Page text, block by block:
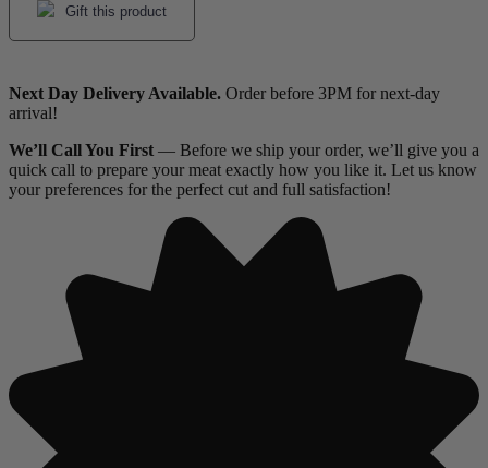
Gift this product
Next Day Delivery Available. Order before 3PM for next-day
arrival!
We’ll Call You First — Before we ship your order, we’ll give you a
quick call to prepare your meat exactly how you like it. Let us know
your preferences for the perfect cut and full satisfaction!